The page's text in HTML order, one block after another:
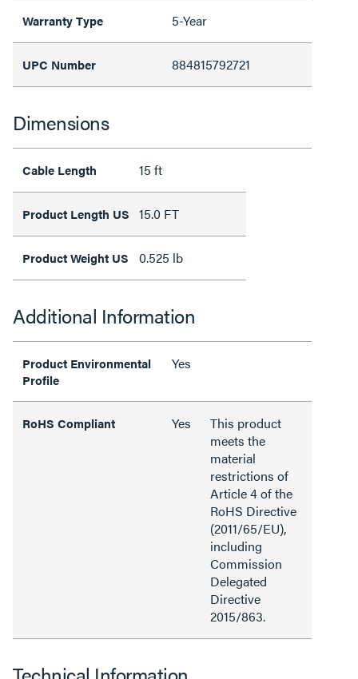
Warranty Type 5-Year
UPC Number 884815792721
Dimensions
Cable Length 15 ft
Product Length US 15.0 FT
Product Weight US 0.525 lb
Additional Information
Product Environmental
Profile
Yes
RoHS Compliant Yes
This product
meets the
material
restrictions of
Article 4 of the
RoHS Directive
(2011/65/EU),
including
Commission
Delegated
Directive
2015/863.